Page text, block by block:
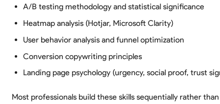
A/B testing methodology and statistical significance
Heatmap analysis (Hotjar, Microsoft Clarity)
User behavior analysis and funnel optimization
Conversion copywriting principles
Landing page psychology (urgency, social proof, trust
Most professionals build these skills sequentially rather